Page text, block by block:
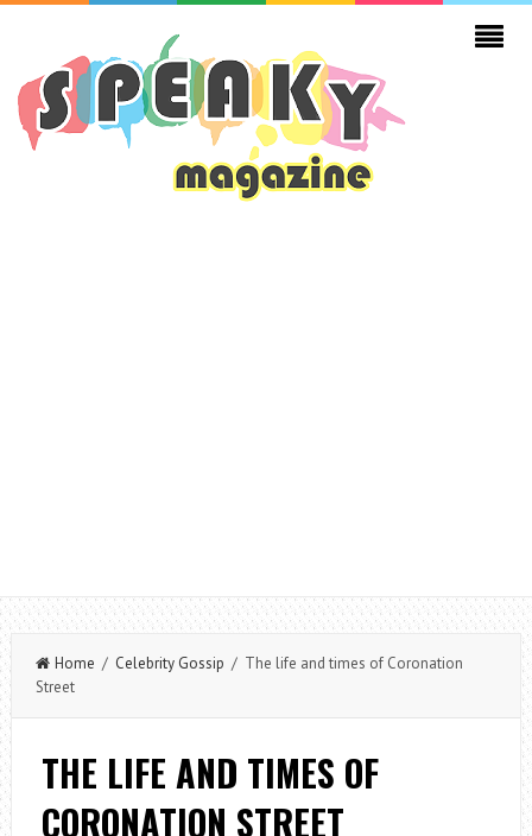
Home / Celebrity Gossip / The life and times of Coronation
Street
THE LIFE AND TIMES OF
CORONATION STREET